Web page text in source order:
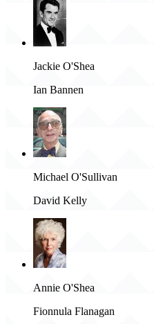
Jackie O'Shea
Ian Bannen
Michael O'Sullivan
David Kelly
Annie O'Shea
Fionnula Flanagan